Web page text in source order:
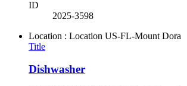
ID
2025-3598
Location : Location US-FL-Mount Dora
Title
Dishwasher